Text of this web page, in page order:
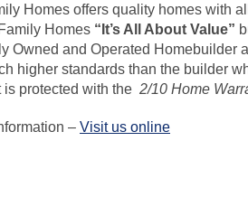
Homes offers quality homes with
Homes “It’s All About Value”
Owned and Operated Homebuilder
higher standards than the builder
is protected with the 2/10 Home
– Visit us online